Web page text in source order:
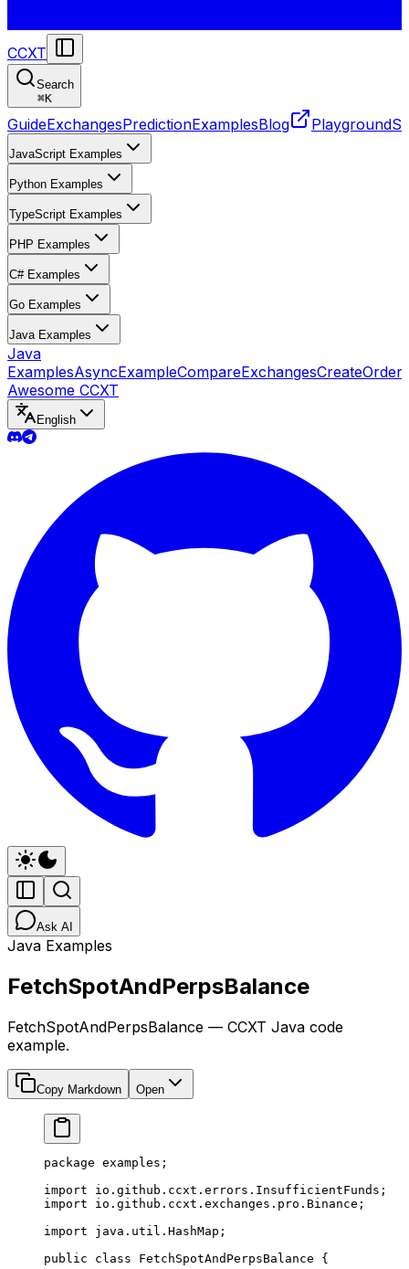
CCXT
Search
⌘K
GuideExchangesPredictionExamplesBlog Playground
JavaScript Examples
Python Examples
TypeScript Examples
PHP Examples
C# Examples
Go Examples
Java Examples
Java
ExamplesAsyncExampleCompareExchanges
Awesome CCXT
English
Ask AI
Java Examples
FetchSpotAndPerpsBalance
FetchSpotAndPerpsBalance — CCXT Java code
example.
Copy Markdown Open
package examples;
import io.github.ccxt.errors.InsufficientFunds;
import io.github.ccxt.exchanges.pro.Binance;
import java.util.HashMap;
public class FetchSpotAndPerpsBalance {